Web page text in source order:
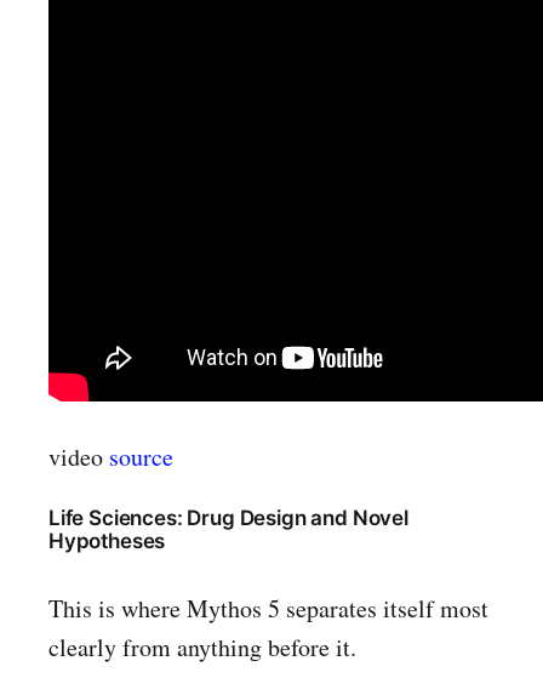
video source
Life Sciences: Drug Design and Novel
Hypotheses
This is where Mythos 5 separates itself most
clearly from anything before it.